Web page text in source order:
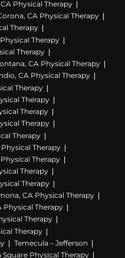
Physical Therapy
CA Physical Therapy
Therapy
Therapy
Therapy
CA Physical Therapy
CA Physical Therapy
Therapy
Therapy
Therapy
Therapy
Therapy
Therapy
Therapy
Therapy
Therapy
CA Physical Therapy
Physical Therapy
Therapy
Therapy
Temecula – Jefferson
Square Physical Therapy